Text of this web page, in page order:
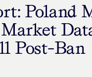
Poland
Post-Ban